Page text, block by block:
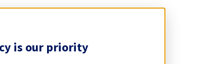
is our priority